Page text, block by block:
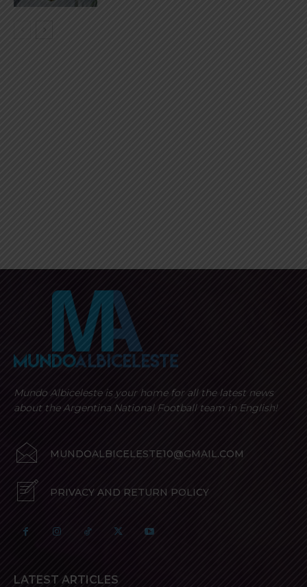
Mundo Albiceleste is your home for all the latest news
about the Argentina National Football team in English!
MUNDOALBICELESTE10@GMAIL.COM
PRIVACY AND RETURN POLICY
LATEST ARTICLES